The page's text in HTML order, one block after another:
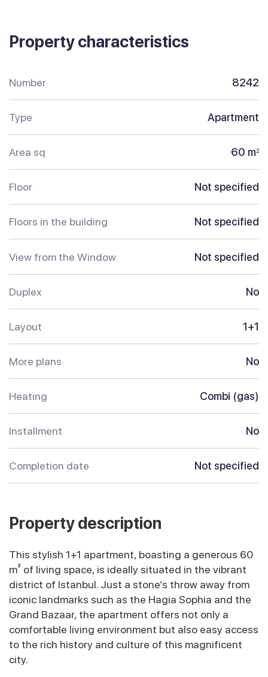
Property characteristics
Number 8242
Type Apartment
Area sq 60 m2
Floor Not specified
Floors in the building Not specified
View from the Window Not specified
Duplex No
Layout 1+1
More plans No
Heating Combi (gas)
Installment No
Completion date Not specified
Property description
This stylish 1+1 apartment, boasting a generous 60
m² of living space, is ideally situated in the vibrant
district of Istanbul. Just a stone’s throw away from
iconic landmarks such as the Hagia Sophia and the
Grand Bazaar, the apartment offers not only a
comfortable living environment but also easy access
to the rich history and culture of this magnificent
city.